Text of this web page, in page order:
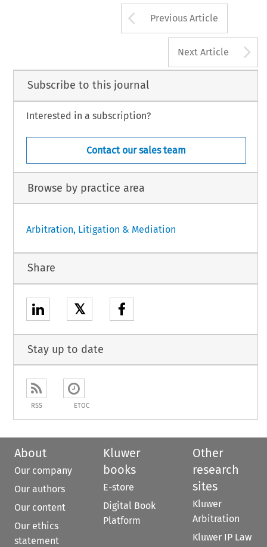
Arrow button
Previous Article
Next Article
Subscribe to this journal
Interested in a subscription?
Contact our sales team
Browse by practice area
Arbitration, Litigation & Mediation
Share
𝕏
Stay up to date
RSS ETOC
About
Our company
Our authors
Our content
Our ethics
statement
Kluwer
books
E-store
Digital Book
Platform
Other
research
sites
Kluwer
Arbitration
Kluwer IP Law